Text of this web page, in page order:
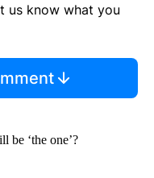
us know what you
be ‘the one’?